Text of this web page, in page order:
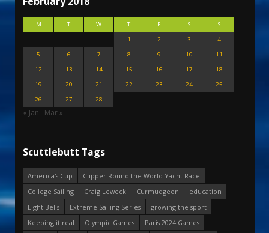
M T W T F S
S
1
2 3
4
5
6 7 8 9 10
11
12
13 14 15 16 17
18
19
20 21 22 23 24
25
26
27 28
« Jan Mar »
Scuttlebutt Tags
America's Cup
Clipper Round the World Yacht Race
College Sailing
Craig Leweck Curmudgeon
education
Eight Bells
Extreme Sailing Series
growing the sport
Keeping it real
Olympic Games
Paris 2024 Games